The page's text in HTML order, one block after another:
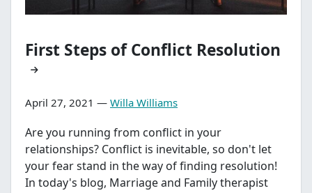
First Steps of Conflict Resolution
April 27, 2021 — Willa Williams
Are you running from conflict in your
relationships? Conflict is inevitable, so don't let
your fear stand in the way of finding resolution!
In today's blog, Marriage and Family therapist